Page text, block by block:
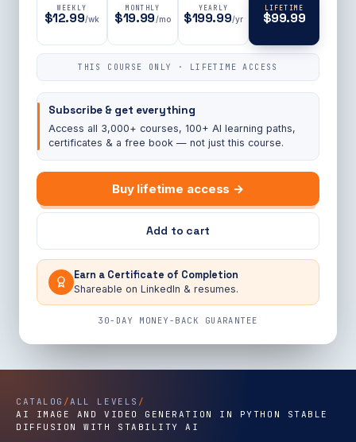
WEEKLY
$12.99/wk
MONTHLY
$19.99/mo
YEARLY
$199.99/yr
LIFETIME
$99.99
THIS COURSE ONLY · LIFETIME ACCESS
Subscribe & get everything
Access all 3,000+ courses, 100+ AI learning paths,
certificates & a free book — not just this course.
Buy lifetime access →
Add to cart
Earn a Certificate of Completion
Shareable on LinkedIn & resumes.
30-DAY MONEY-BACK GUARANTEE
CATALOG /ALL LEVELS /
AI IMAGE AND VIDEO GENERATION IN PYTHON STABLE
DIFFUSION WITH STABILITY AI